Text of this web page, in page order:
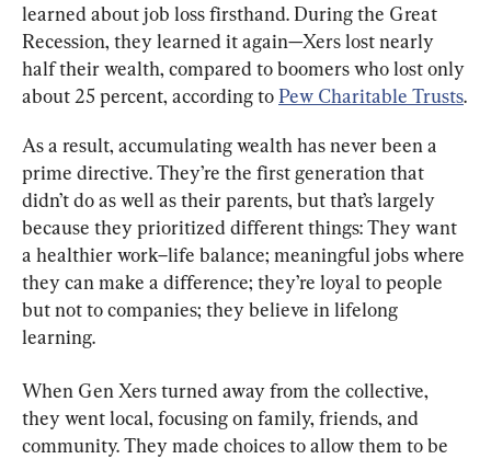
learned about job loss firsthand. During the Great
Recession, they learned it again—Xers lost nearly
half their wealth, compared to boomers who lost only
about 25 percent, according to Pew Charitable Trusts.
As a result, accumulating wealth has never been a
prime directive. They’re the first generation that
didn’t do as well as their parents, but that’s largely
because they prioritized different things: They want
a healthier work–life balance; meaningful jobs where
they can make a difference; they’re loyal to people
but not to companies; they believe in lifelong
learning.
When Gen Xers turned away from the collective,
they went local, focusing on family, friends, and
community. They made choices to allow them to be